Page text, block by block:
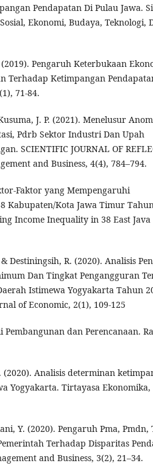
Pendapatan Di Pulau Jawa.
Ekonomi, Budaya, Teknologi,
Pengaruh Keterbukaan
Terhadap Ketimpangan
71-84.
J. P. (2021). Menelusur
Pdrb Sektor Industri Dan Upah
SCIENTIFIC JOURNAL OF
and Business, 4(4), 784–794.
Faktor yang Mempengaruhi
Kabupaten/Kota Jawa Timur
Income Inequality in 38 East Java
Destiningsih, R. (2020). Analisis
Dan Tingkat Pengangguran
Istimewa Yogyakarta Tahun
of Economic, 2(1), 109-125
dan Perencanaan.
(2020). Analisis determinan
Yogyakarta. Tirtayasa Ekonomika,
Y. (2020). Pengaruh Pma, Pmdn,
Terhadap Disparitas
and Business, 3(2), 21–34.